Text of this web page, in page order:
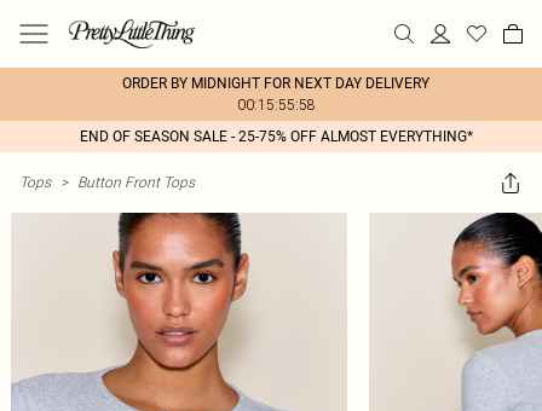
ORDER BY MIDNIGHT FOR NEXT DAY DELIVERY
00:15:55:58
END OF SEASON SALE - 25-75% OFF ALMOST EVERYTHING*
Tops > Button Front Tops